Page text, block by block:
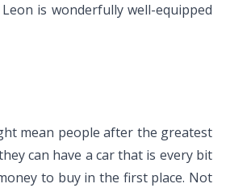
is wonderfully well-equipped
mean people after the greatest
can have a car that is every bit
to buy in the first place. Not